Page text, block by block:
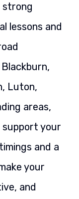
strong
lessons and
Luton,
areas,
support your
and a
your
and